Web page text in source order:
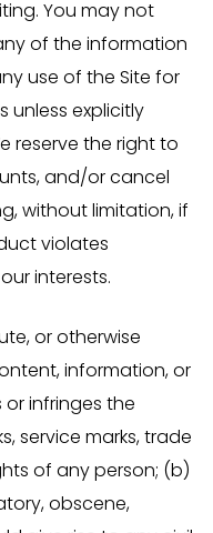
You may not
of the information
use of the Site for
unless explicitly
reserve the right to
and/or cancel
without limitation, if
violates
interests.
or otherwise
information, or
infringes the
service marks, trade
of any person; (b)
obscene,